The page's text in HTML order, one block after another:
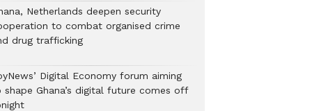
Netherlands deepen security
to combat organised crime
drug trafficking
Digital Economy forum aiming
shape Ghana’s digital future comes off